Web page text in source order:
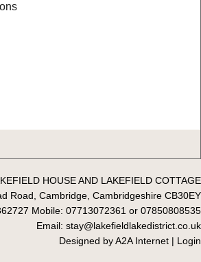
HOUSE AND LAKEFIELD COTTAGE
Road, Cambridge, Cambridgeshire CB30EY
Mobile: 07713072361 or 07850808535
Email: stay@lakefieldlakedistrict.co.uk
Designed byA2A Internet | Login